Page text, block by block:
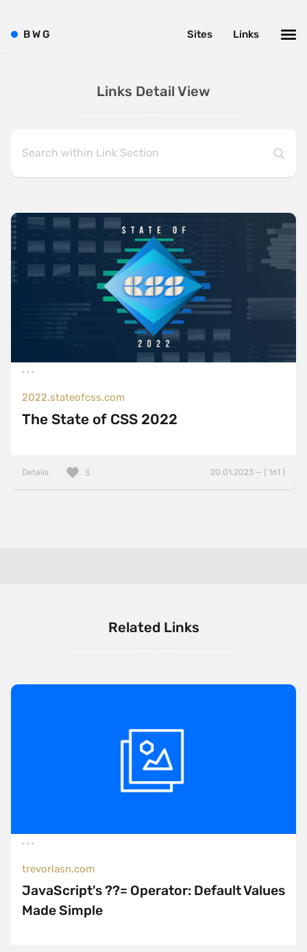
Links Detail View
2022.stateofcss.com
The State of CSS 2022
Details 20.01.2023 — ( 161 )
3
Related Links
trevorlasn.com
JavaScript's ??= Operator: Default Values
Made Simple
BWG Links
Sites